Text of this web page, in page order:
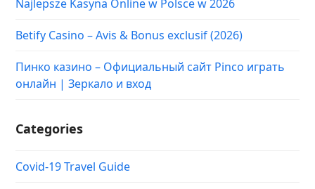
Najlepsze Kasyna Online w Polsce w 2026
Betify Casino – Avis & Bonus exclusif (2026)
Пинко казино – Официальный сайт Pinco играть
онлайн | Зеркало и вход
Categories
Covid-19 Travel Guide